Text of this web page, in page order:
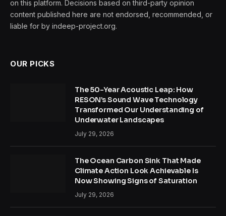
on this platform. Decisions based on third-party opinion
content published here are not endorsed, recommended, or
liable for by indeep-project.org.
OUR PICKS
The 50-Year Acoustic Leap: How
RESON’s Sound Wave Technology
Transformed Our Understanding of
Underwater Landscapes
July 29, 2026
The Ocean Carbon Sink That Made
Climate Action Look Achievable Is
Now Showing Signs of Saturation
July 29, 2026